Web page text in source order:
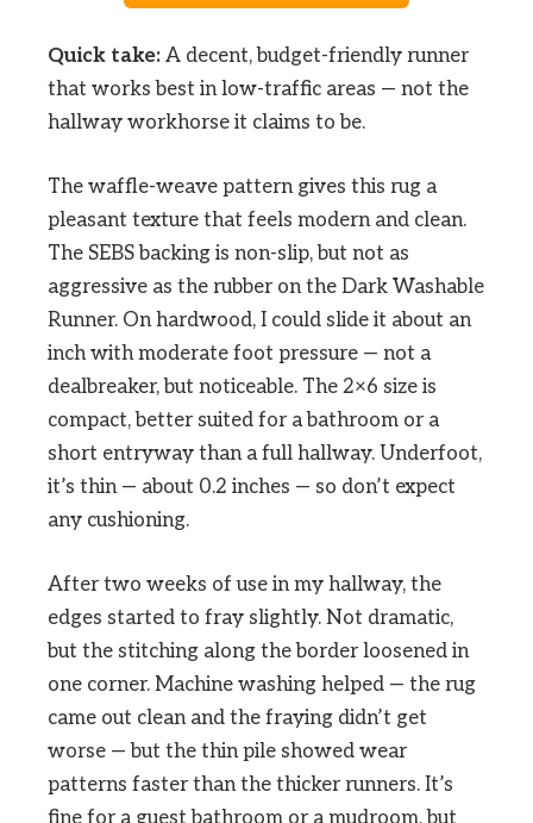
Quick take: A decent, budget-friendly runner
that works best in low-traffic areas — not the
hallway workhorse it claims to be.
The waffle-weave pattern gives this rug a
pleasant texture that feels modern and clean.
The SEBS backing is non-slip, but not as
aggressive as the rubber on the Dark Washable
Runner. On hardwood, I could slide it about an
inch with moderate foot pressure — not a
dealbreaker, but noticeable. The 2×6 size is
compact, better suited for a bathroom or a
short entryway than a full hallway. Underfoot,
it’s thin — about 0.2 inches — so don’t expect
any cushioning.
After two weeks of use in my hallway, the
edges started to fray slightly. Not dramatic,
but the stitching along the border loosened in
one corner. Machine washing helped — the rug
came out clean and the fraying didn’t get
worse — but the thin pile showed wear
patterns faster than the thicker runners. It’s
fine for a guest bathroom or a mudroom, but